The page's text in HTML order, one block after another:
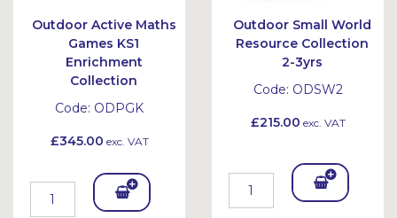
Outdoor Active Maths
Games KS1
Enrichment
Collection
Code: ODPGK
£345.00 exc. VAT
Add
Outdoor Small World
Resource Collection
2-3yrs
Code: ODSW2
£215.00 exc. VAT
Add